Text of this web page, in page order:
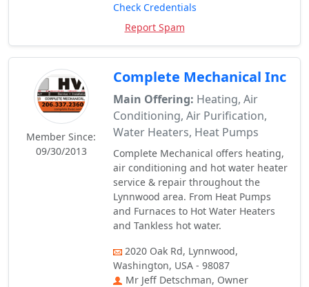
Check Credentials
Report Spam
Member Since:
09/30/2013
Complete Mechanical Inc
Main Offering: Heating, Air
Conditioning, Air Purification,
Water Heaters, Heat Pumps
Complete Mechanical offers heating,
air conditioning and hot water heater
service & repair throughout the
Lynnwood area. From Heat Pumps
and Furnaces to Hot Water Heaters
and Tankless hot water.
2020 Oak Rd, Lynnwood,
Washington, USA - 98087
Mr Jeff Detschman, Owner